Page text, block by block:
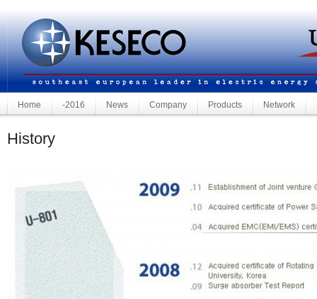
Home -2016 News Company Products Network
History